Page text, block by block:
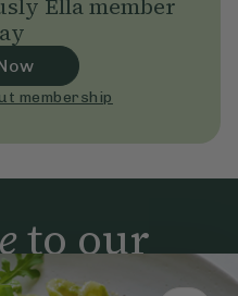
Ella member
membership
to our